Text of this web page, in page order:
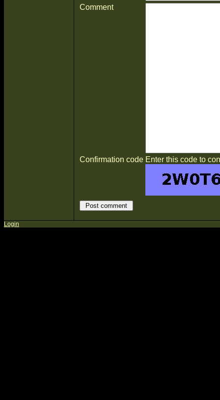
Comment
Confirmation code Enter this code to
Login